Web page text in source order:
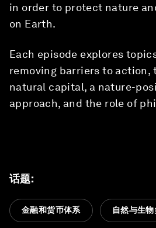
in order to protect nature
on Earth.
Each episode explores
removing barriers to action,
natural capital, a nature-
approach, and the role of
话题:
金融和货币体系 自然与生